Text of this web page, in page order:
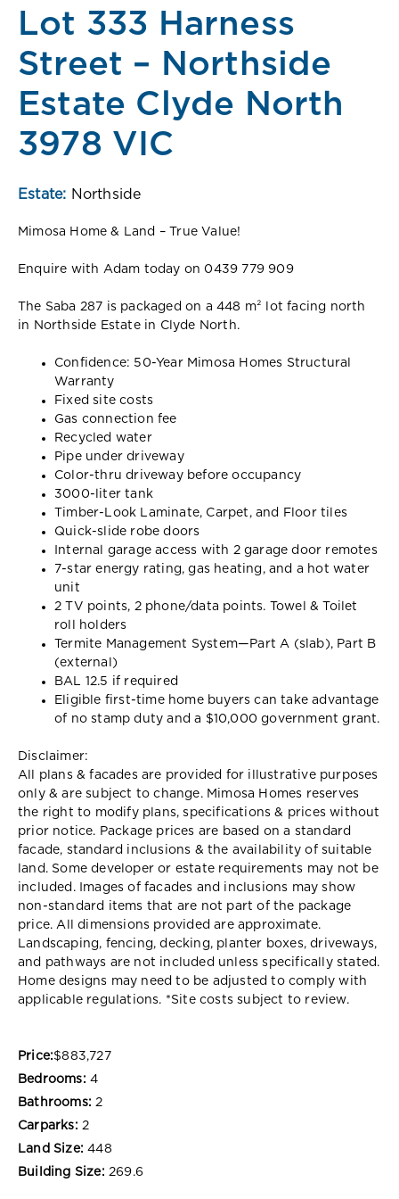
Lot 333 Harness
Street – Northside
Estate Clyde North
3978 VIC
Estate: Northside
Mimosa Home & Land – True Value!
Enquire with Adam today on 0439 779 909
The Saba 287 is packaged on a 448 m² lot facing north
in Northside Estate in Clyde North.
Confidence: 50-Year Mimosa Homes Structural
Warranty
Fixed site costs
Gas connection fee
Recycled water
Pipe under driveway
Color-thru driveway before occupancy
3000-liter tank
Timber-Look Laminate, Carpet, and Floor tiles
Quick-slide robe doors
Internal garage access with 2 garage door remotes
7-star energy rating, gas heating, and a hot water
unit
2 TV points, 2 phone/data points. Towel & Toilet
roll holders
Termite Management System—Part A (slab), Part B
(external)
BAL 12.5 if required
Eligible first-time home buyers can take advantage
of no stamp duty and a $10,000 government grant.
Disclaimer:
All plans & facades are provided for illustrative purposes
only & are subject to change. Mimosa Homes reserves
the right to modify plans, specifications & prices without
prior notice. Package prices are based on a standard
facade, standard inclusions & the availability of suitable
land. Some developer or estate requirements may not be
included. Images of facades and inclusions may show
non-standard items that are not part of the package
price. All dimensions provided are approximate.
Landscaping, fencing, decking, planter boxes, driveways,
and pathways are not included unless specifically stated.
Home designs may need to be adjusted to comply with
applicable regulations. *Site costs subject to review.
Price:$883,727
Bedrooms: 4
Bathrooms: 2
Carparks: 2
Land Size: 448
Building Size: 269.6